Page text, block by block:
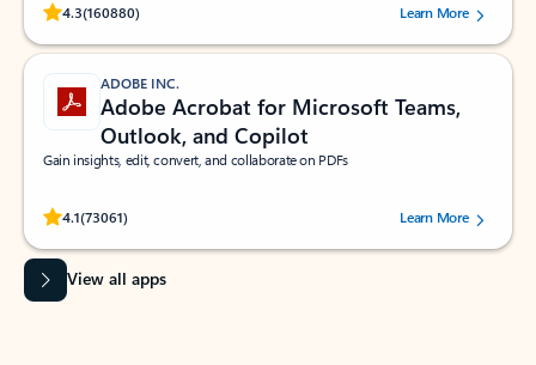
4.3(160880)
Rated (#=ratingAverage#) stars out of 5 stars, by 160880 users.Learn More
ADOBE INC.
Adobe Acrobat for Microsoft Teams,
Outlook, and Copilot
Gain insights, edit, convert, and collaborate on PDFs
4.1(73061)
Rated (#=ratingAverage#) stars out of 5 stars, by 73061 users.Learn More
View all apps